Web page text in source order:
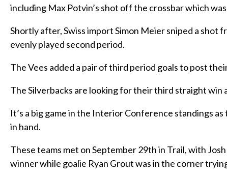
including Max Potvin’s shot off the crossbar which
Shortly after, Swiss import Simon Meier sniped a
evenly played second period.
The Vees added a pair of third period goals to post
The Silverbacks are looking for their third straight
It’s a big game in the Interior Conference standings
in hand.
These teams met on September 29th in Trail, with
winner while goalie Ryan Grout was in the corner